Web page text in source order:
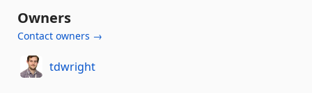
Owners
Contact owners →
tdwright